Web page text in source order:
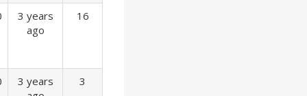
3 years
ago
16
3 years
3